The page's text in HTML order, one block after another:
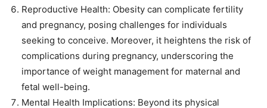
Reproductive Health: Obesity can complicate fertility
and pregnancy, posing challenges for individuals
seeking to conceive. Moreover, it heightens the risk of
complications during pregnancy, underscoring the
importance of weight management for maternal and
fetal well-being.
Mental Health Implications: Beyond its physical